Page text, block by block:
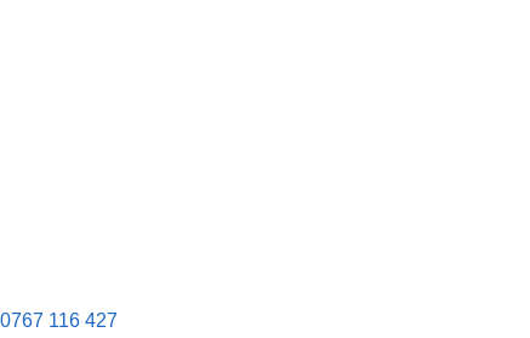
0767 116 427